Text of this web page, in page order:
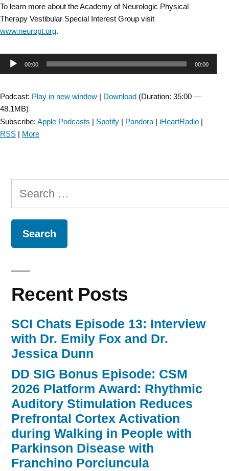
To learn more about the Academy of Neurologic Physical
Therapy Vestibular Special Interest Group visit
www.neuropt.org.
Audio00:00 00:00
Podcast: Play in new window | Download (Duration: 35:00 —
48.1MB)
Subscribe: Apple Podcasts | Spotify | Pandora | iHeartRadio |
RSS | More
Search
for:
Recent Posts
SCI Chats Episode 13: Interview
with Dr. Emily Fox and Dr.
Jessica Dunn
DD SIG Bonus Episode: CSM
2026 Platform Award: Rhythmic
Auditory Stimulation Reduces
Prefrontal Cortex Activation
during Walking in People with
Parkinson Disease with
Franchino Porciuncula